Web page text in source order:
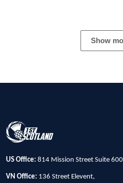
Show
US Office: 814 Mission Street Suite
VN Office: 136 Street Elevent,